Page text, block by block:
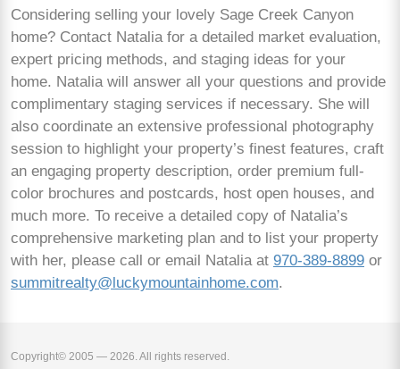
Considering selling your lovely Sage Creek Canyon
home? Contact Natalia for a detailed market evaluation,
expert pricing methods, and staging ideas for your
home. Natalia will answer all your questions and provide
complimentary staging services if necessary. She will
also coordinate an extensive professional photography
session to highlight your property’s finest features, craft
an engaging property description, order premium full-
color brochures and postcards, host open houses, and
much more. To receive a detailed copy of Natalia’s
comprehensive marketing plan and to list your property
with her, please call or email Natalia at 970-389-8899 or
summitrealty@luckymountainhome.com.
Copyright© 2005 — 2026. All rights reserved.